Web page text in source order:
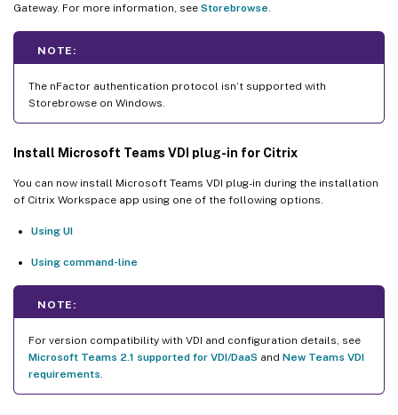
Gateway. For more information, see Storebrowse
NOTE:
The nFactor authentication protocol isn’t supported with
Storebrowse on Windows.
Install Microsoft Teams VDI plug-in for Citrix
You can now install Microsoft Teams VDI plug-in during the installation
of Citrix Workspace app using one of the following options.
Using UI
Using command-line
NOTE:
For version compatibility with VDI and configuration details, see
Microsoft Teams 2.1 supported for VDI/DaaS and New Teams VDI
requirements